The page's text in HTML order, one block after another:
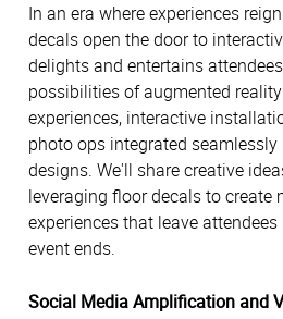
In an era where experiences
decals open the door to
delights and entertains
possibilities of augmented
experiences, interactive
photo ops integrated
designs. We'll share creative
leveraging floor decals to create
experiences that leave
event ends.
Social Media Amplification and